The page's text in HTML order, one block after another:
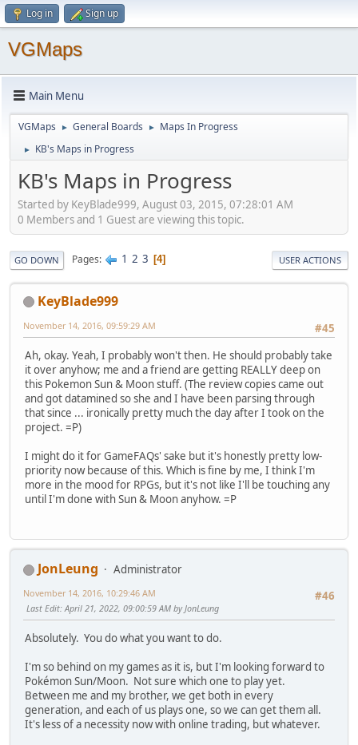
Log in Sign up
VGMaps
Main Menu
VGMaps ► General Boards ► Maps In Progress
► KB's Maps in Progress
KB's Maps in Progress
Started by KeyBlade999, August 03, 2015, 07:28:01 AM
0 Members and 1 Guest are viewing this topic.
GO DOWN Pages 1 2 3 4 USER ACTIONS
KeyBlade999
#45
November 14, 2016, 09:59:29 AM
Ah, okay. Yeah, I probably won't then. He should probably take
it over anyhow; me and a friend are getting REALLY deep on
this Pokemon Sun & Moon stuff. (The review copies came out
and got datamined so she and I have been parsing through
that since ... ironically pretty much the day after I took on the
project. =P)
I might do it for GameFAQs' sake but it's honestly pretty low-
priority now because of this. Which is fine by me, I think I'm
more in the mood for RPGs, but it's not like I'll be touching any
until I'm done with Sun & Moon anyhow. =P
JonLeung
Administrator
#46
November 14, 2016, 10:29:46 AM
Last Edit: April 21, 2022, 09:00:59 AM by JonLeung
Absolutely. You do what you want to do.
I'm so behind on my games as it is, but I'm looking forward to
Pokémon Sun/Moon. Not sure which one to play yet.
Between me and my brother, we get both in every
generation, and each of us plays one, so we can get them all.
It's less of a necessity now with online trading, but whatever.